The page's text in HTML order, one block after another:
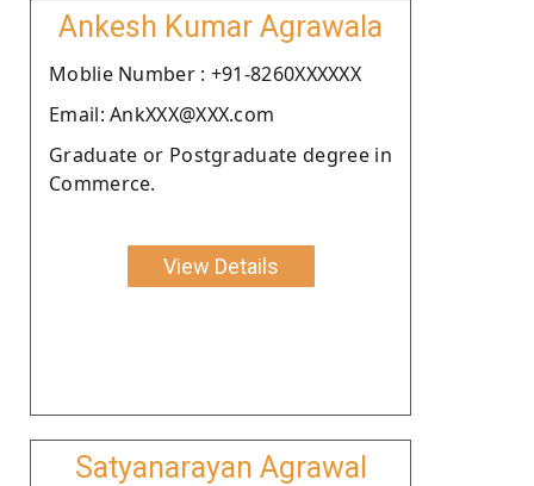
Ankesh Kumar Agrawala
Moblie Number : +91-8260XXXXXX
Email: AnkXXX@XXX.com
Graduate or Postgraduate degree in
Commerce.
View Details
Satyanarayan Agrawal